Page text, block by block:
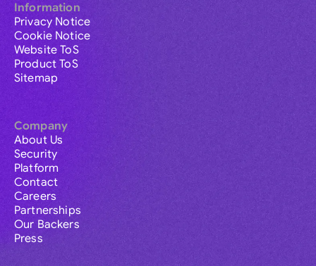
Information
Privacy Notice
Cookie Notice
Website ToS
Product ToS
Sitemap
Company
About Us
Security
Platform
Contact
Careers
Partnerships
Our Backers
Press